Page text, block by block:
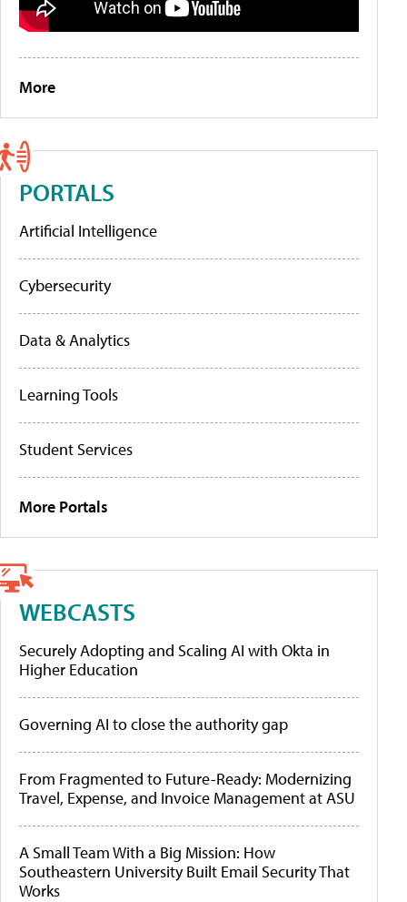
More
PORTALS
Artificial Intelligence
Cybersecurity
Data & Analytics
Learning Tools
Student Services
More Portals
WEBCASTS
Securely Adopting and Scaling AI with Okta in
Higher Education
Governing AI to close the authority gap
From Fragmented to Future-Ready: Modernizing
Travel, Expense, and Invoice Management at ASU
A Small Team With a Big Mission: How
Southeastern University Built Email Security That
Works